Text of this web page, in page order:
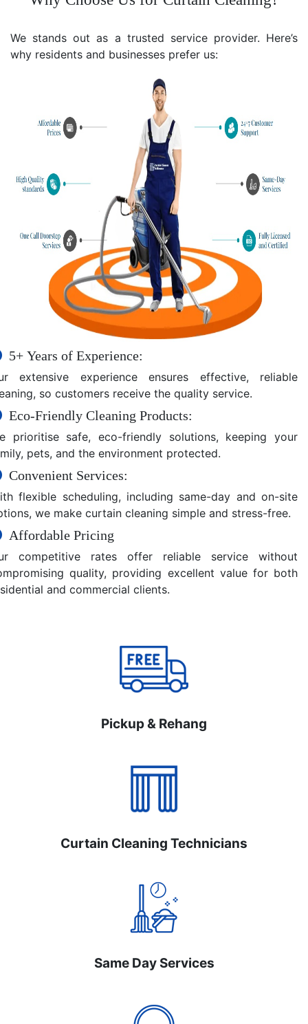
We stands out as a trusted service provider. Here’s
why residents and businesses prefer us:
5+ Years of Experience:
extensive experience ensures effective, reliable
so customers receive the quality service.
Eco-Friendly Cleaning Products:
prioritise safe, eco-friendly solutions, keeping your
pets, and the environment protected.
Convenient Services:
flexible scheduling, including same-day and on-site
we make curtain cleaning simple and stress-free.
Affordable Pricing
competitive rates offer reliable service without
quality, providing excellent value for both
and commercial clients.
Pickup & Rehang
Curtain Cleaning Technicians
Same Day Services